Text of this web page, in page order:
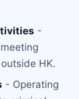
-
HK.
- Operating